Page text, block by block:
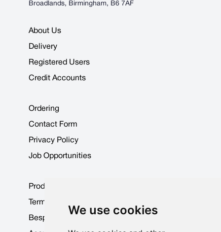
We use cookies
Broadlands, Birmingham, B6 7AF
About Us
Delivery
Registered Users
Credit Accounts
Ordering
Contact Form
Privacy Policy
Job Opportunities
Product Data Sheets
Terms & Conditions
Bespoke Products